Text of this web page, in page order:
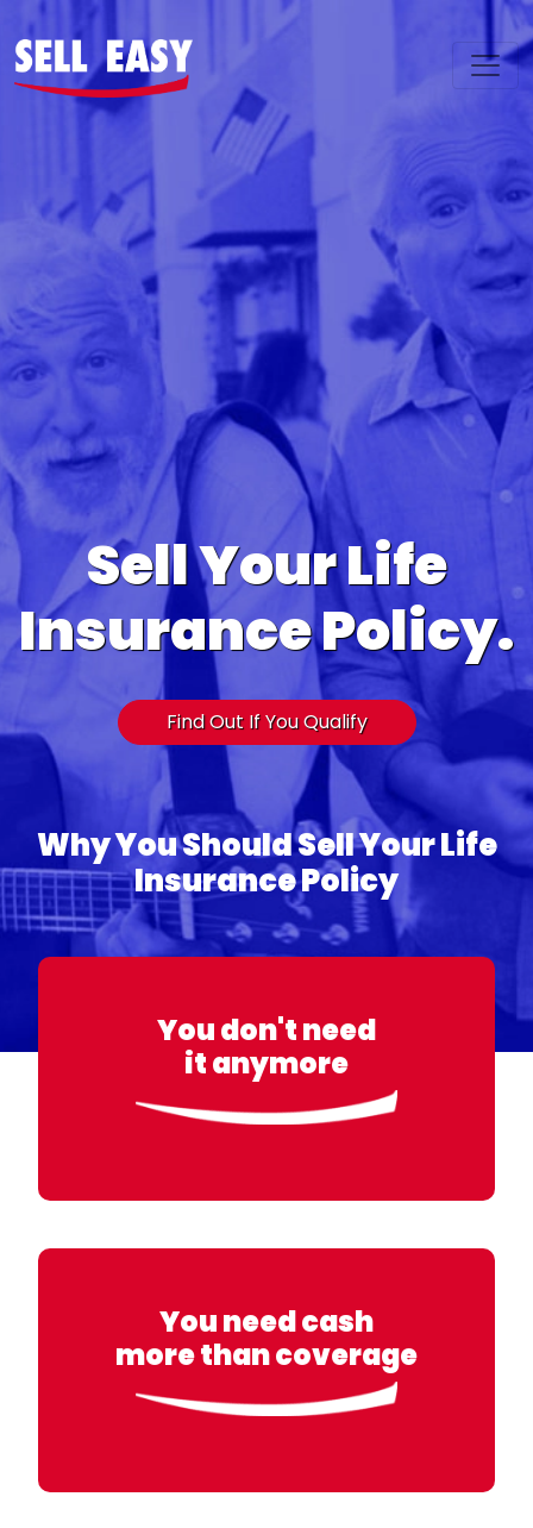
Sell Your Life
Insurance Policy.
Find Out If You Qualify
Why You Should Sell Your Life
Insurance Policy
You don't need
it anymore
You need cash
more than coverage